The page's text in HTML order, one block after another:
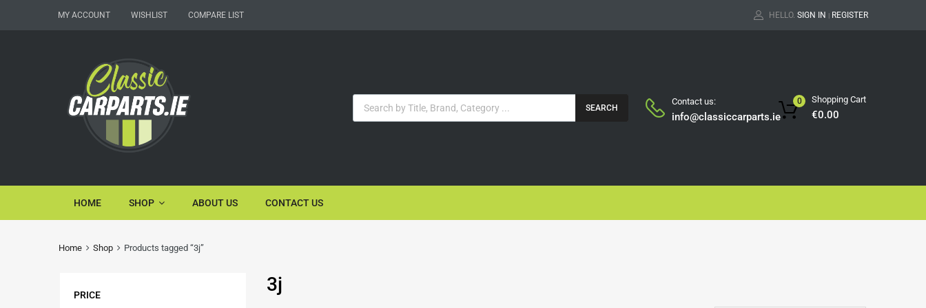
MY ACCOUNT WISHLIST COMPARE LIST HELLO. SIGN IN | REGISTER
SEARCH
Contact us:
info@classiccarparts.ie
Shopping Cart
€0.00
0
HOME SHOP ABOUT US CONTACT US
Home Shop Products tagged “3j”
3j
PRICE